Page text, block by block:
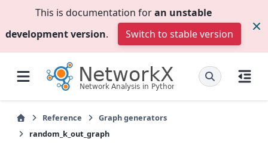
This is documentation foran unstable
development version. Switch to stable version
Reference
Graph generators
random_k_out_graph